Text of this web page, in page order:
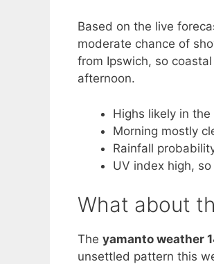
Based on the live
moderate chance of
from Ipswich, so
afternoon.
Highs likely in
Morning mostly
Rainfall
UV index high,
What about
The yamanto weather
unsettled pattern this